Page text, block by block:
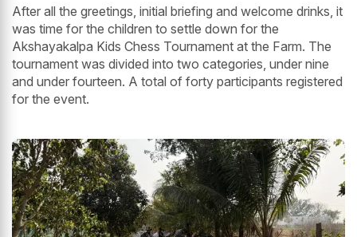
After all the greetings, initial briefing and welcome drinks, it
was time for the children to settle down for the
Akshayakalpa Kids Chess Tournament at the Farm. The
tournament was divided into two categories, under nine
and under fourteen. A total of forty participants registered
for the event.